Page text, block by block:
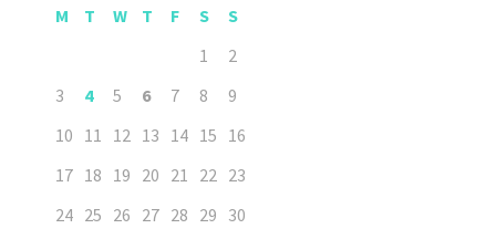
M T W T F S
S
1
2
3
4 5 6 7 8
9
10 11 12 13 14 15 16
17 18 19 20 21 22 23
24 25 26 27 28 29 30